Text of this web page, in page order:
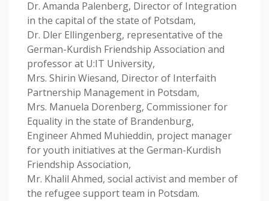
Dr. Amanda Palenberg, Director of Integration
in the capital of the state of Potsdam,
Dr. Dler Ellingenberg, representative of the
German-Kurdish Friendship Association and
professor at U:IT University,
Mrs. Shirin Wiesand, Director of Interfaith
Partnership Management in Potsdam,
Mrs. Manuela Dorenberg, Commissioner for
Equality in the state of Brandenburg,
Engineer Ahmed Muhieddin, project manager
for youth initiatives at the German-Kurdish
Friendship Association,
Mr. Khalil Ahmed, social activist and member of
the refugee support team in Potsdam.